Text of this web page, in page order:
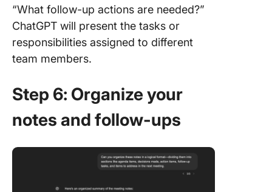
“What follow-up actions are needed?”
ChatGPT will present the tasks or
responsibilities assigned to different
team members.
Step 6: Organize your
notes and follow-ups